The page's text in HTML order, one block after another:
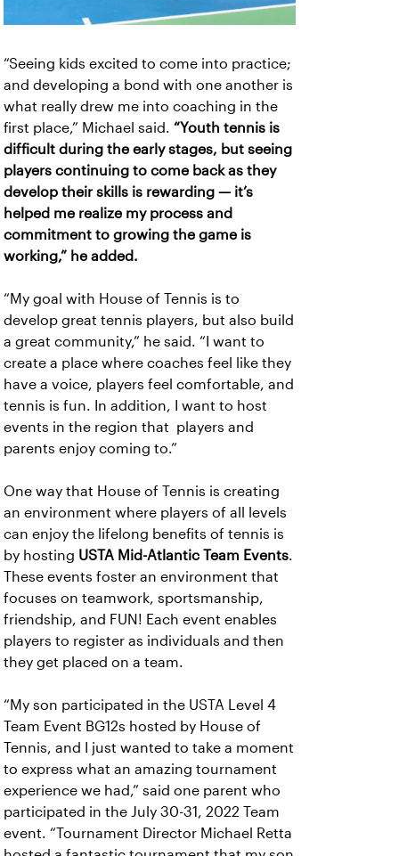
“Seeing kids excited to come into practice;
and developing a bond with one another is
what really drew me into coaching in the
first place,” Michael said. “Youth tennis is
difficult during the early stages, but seeing
players continuing to come back as they
develop their skills is rewarding — it’s
helped me realize my process and
commitment to growing the game is
working,” he added.
“My goal with House of Tennis is to
develop great tennis players, but also build
a great community,” he said. “I want to
create a place where coaches feel like they
have a voice, players feel comfortable, and
tennis is fun. In addition, I want to host
events in the region that players and
parents enjoy coming to.”
One way that House of Tennis is creating
an environment where players of all levels
can enjoy the lifelong benefits of tennis is
by hosting USTA Mid-Atlantic Team Events.
These events foster an environment that
focuses on teamwork, sportsmanship,
friendship, and FUN! Each event enables
players to register as individuals and then
they get placed on a team.
“My son participated in the USTA Level 4
Team Event BG12s hosted by House of
Tennis, and I just wanted to take a moment
to express what an amazing tournament
experience we had,” said one parent who
participated in the July 30-31, 2022 Team
event. “Tournament Director Michael Retta